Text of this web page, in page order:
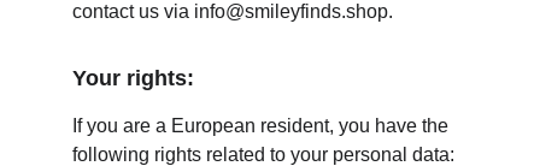
contact us via info@smileyfinds.shop.
Your rights:
If you are a European resident, you have the
following rights related to your personal data: